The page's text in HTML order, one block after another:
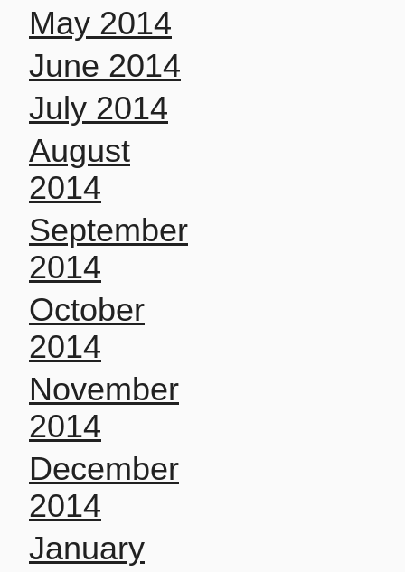
May 2014
June 2014
July 2014
August
2014
September
2014
October
2014
November
2014
December
2014
January